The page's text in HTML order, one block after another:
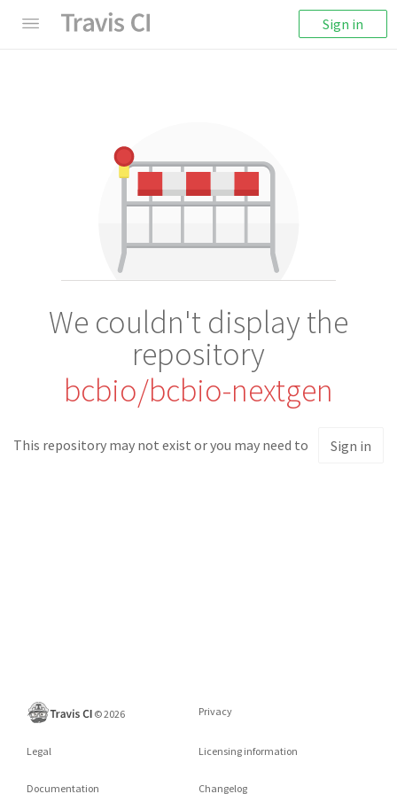
Sign in
We couldn't display the
repository
bcbio/bcbio-nextgen
This repository may not exist or you may need to Sign in
©2026 Privacy
Legal Licensing information
Documentation Changelog